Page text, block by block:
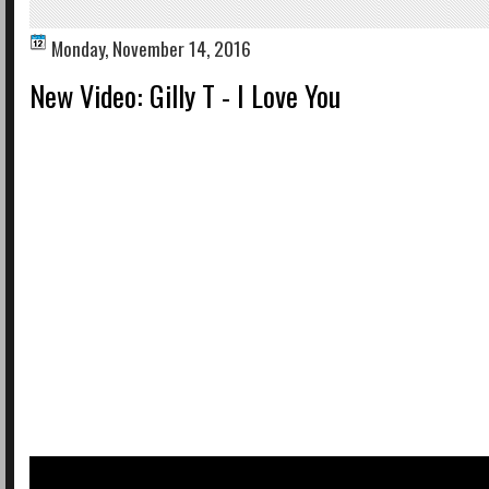
Monday, November 14, 2016
New Video: Gilly T - I Love You